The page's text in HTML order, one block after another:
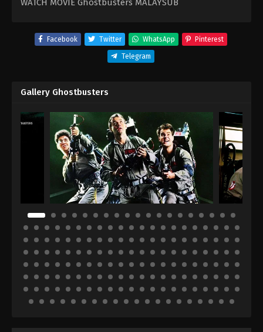
WATCH MOVIE Ghostbusters MALAYSUB
Facebook Twitter WhatsApp Pinterest
Telegram
Gallery Ghostbusters